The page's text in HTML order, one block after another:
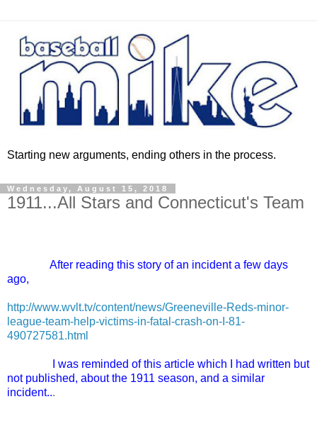
Starting new arguments, ending others in the process.
Wednesday, August 15, 2018
1911...All Stars and Connecticut's Team
After reading this story of an incident a few days
ago,
http://www.wvlt.tv/content/news/Greeneville-Reds-minor-
league-team-help-victims-in-fatal-crash-on-I-81-
490727581.html
I was reminded of this article which I had written but
not published, about the 1911 season, and a similar
incident...